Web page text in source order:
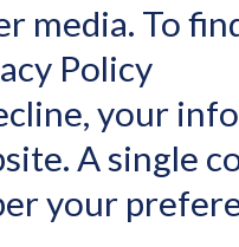
media. To
Policy
your
A single
your